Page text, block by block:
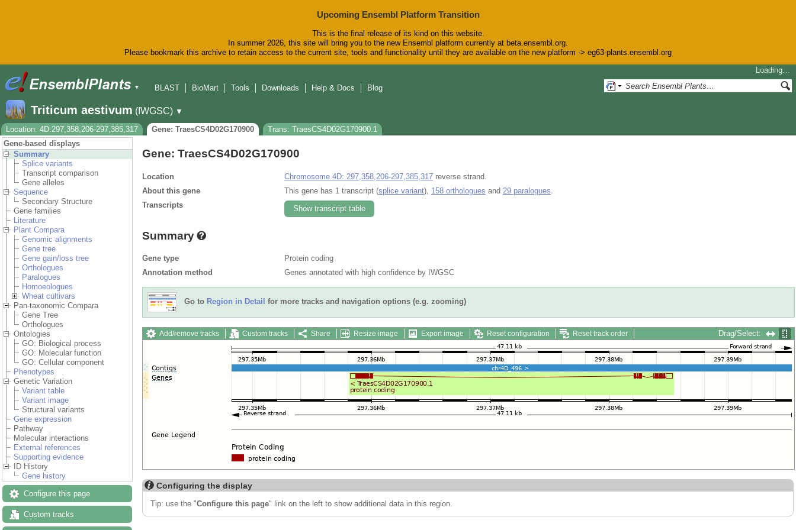
Upcoming Ensembl Platform Transition
This is the final release of its kind on this website.
In summer 2026, this site will bring you to the new Ensembl platform currently at beta.ensembl.org.
Please bookmark this archive to retain access to the current site, tools and functionality until they are available on the new platform -> eg63-plants.ensembl.org
▼
Loading…
BLAST
BioMart Tools Downloads Help & Docs Blog
Triticum aestivum (IWGSC) ▼
Location: 4D:297,358,206-297,385,317
Gene: TraesCS4D02G170900
Trans: TraesCS4D02G170900.1
Gene-based displays
Summary
Splice variants
Transcript comparison
Gene alleles
Sequence
Secondary Structure
Gene families
Literature
Plant Compara
Genomic alignments
Gene tree
Gene gain/loss tree
Orthologues
Paralogues
Homoeologues
Wheat cultivars
Pan-taxonomic Compara
Gene Tree
Orthologues
Ontologies
GO: Biological process
GO: Molecular function
GO: Cellular component
Phenotypes
Genetic Variation
Variant table
Variant image
Structural variants
Gene expression
Pathway
Molecular interactions
External references
Supporting evidence
ID History
Gene history
Configure this page
Custom tracks
Gene: TraesCS4D02G170900
Location Chromosome 4D: 297,358,206-297,385,317 reverse strand.
About this gene
This gene has 1 transcript (splice variant), 158 orthologues and 29 paralogues
Transcripts
Show transcript table
Summary
Gene type
Protein coding
Annotation method
Genes annotated with high confidence by IWGSC
Go to Region in Detail for more tracks and navigation options (e.g. zooming)
Add/remove tracks Custom tracks Share Resize image Export image Reset configuration Reset track order Drag/Select:
Configuring the display
Tip: use the "Configure this page" link on the left to show additional data in this region.